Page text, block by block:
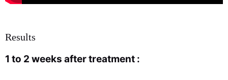
Results
1 to 2 weeks after treatment :